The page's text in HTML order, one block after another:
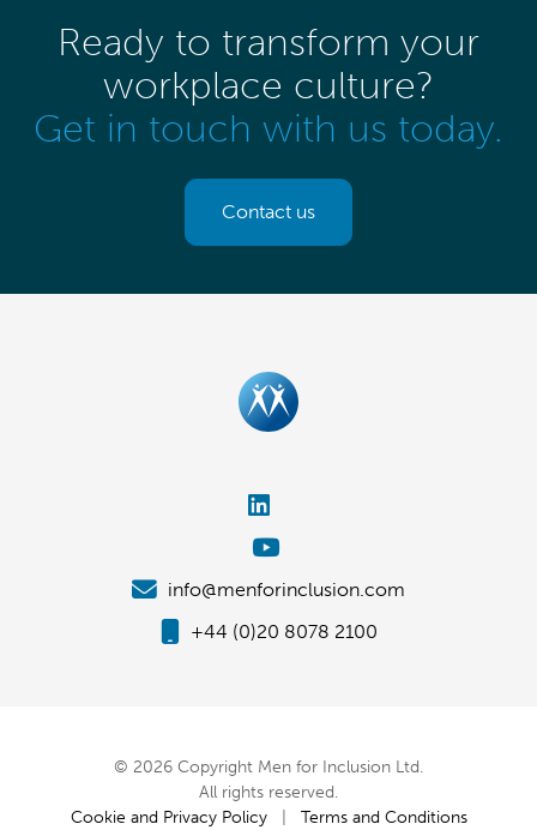
Ready to transform your
workplace culture?
Get in touch with us today.
Contact us
info@menforinclusion.com
+44 (0)20 8078 2100
© 2026 Copyright Men for Inclusion Ltd.
All rights reserved.
Cookie and Privacy Policy| Terms and Conditions